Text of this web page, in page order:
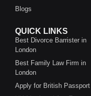
Blogs
QUICK LINKS
Best Divorce Barrister in
London
Best Family Law Firm in
London
Apply for British Passport